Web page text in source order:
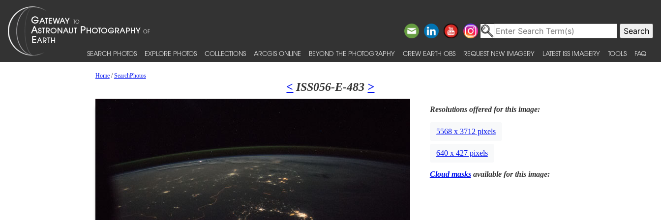
SEARCH PHOTOS EXPLORE PHOTOS COLLECTIONS ARCGIS ONLINE BEYOND THE PHOTOGRAPHY CREW EARTH OBS REQUEST NEW IMAGERY LATEST ISS IMAGERY TOOLS FAQ
Home/SearchPhotos
< ISS056-E-483 >
Resolutions offered for this image:
5568 x 3712 pixels
640 x 427 pixels
Cloud masksavailable for this image: